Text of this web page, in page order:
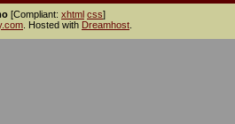
[Compliant: xhtml css]
. Hosted with Dreamhost